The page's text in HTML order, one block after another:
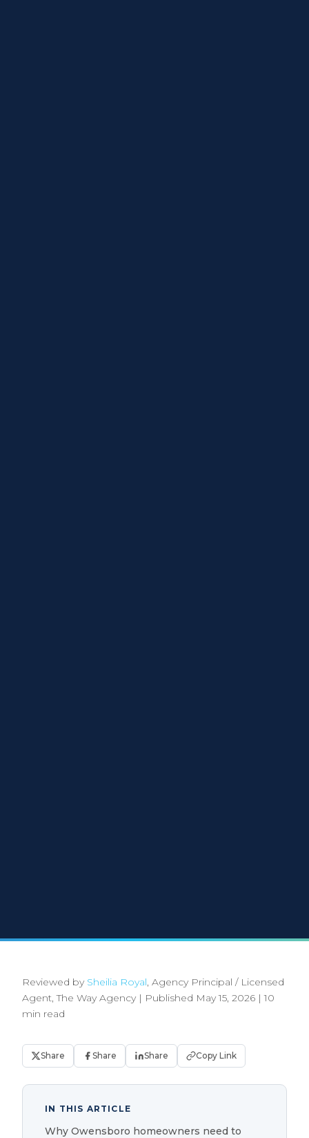
Reviewed by Sheilia Royal , Agency Principal / Licensed
Agent, The Way Agency | Published May 15, 2026 | 10
min read
Share Share Share Copy Link
IN THIS ARTICLE
Why Owensboro homeowners need to